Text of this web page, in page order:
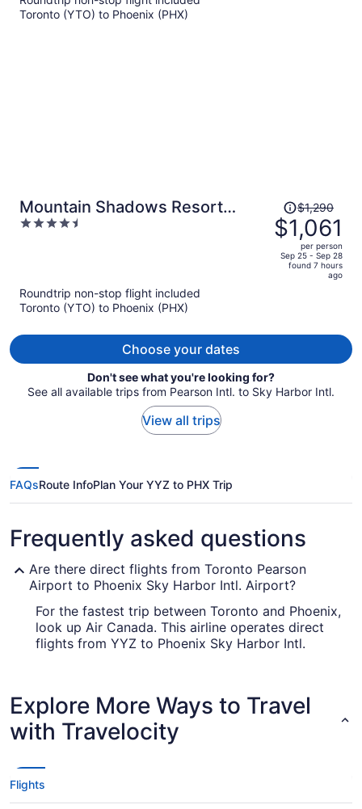
Toronto (YTO) to Phoenix (PHX)
Mountain Shadows Resort
Scottsdale
4.5
Price
was
$1,290,
price
person
$1,290
$1,061
per person
Sep 25 - Sep 28
found 7 hours
ago
Roundtrip non-stop flight included
Toronto (YTO) to Phoenix (PHX)
Choose your dates
Don't see what you're looking for?
See all available trips from Pearson Intl. to Sky Harbor Intl.
View all trips
FAQsRoute InfoPlan Your YYZ to PHX Trip
Frequently asked questions
Are there direct flights from Toronto Pearson
Airport to Phoenix Sky Harbor Intl. Airport?
For the fastest trip between Toronto and Phoenix,
look up Air Canada. This airline operates direct
flights from YYZ to Phoenix Sky Harbor Intl.
Phoenix Sky Harbor Intl. Airport?
The journey between Toronto Pearson Airport
and Phoenix Sky Harbor Intl. Airport is typically
shows on your phone or laptop and enjoying
Explore More Ways to Travel
with Travelocity
Flights